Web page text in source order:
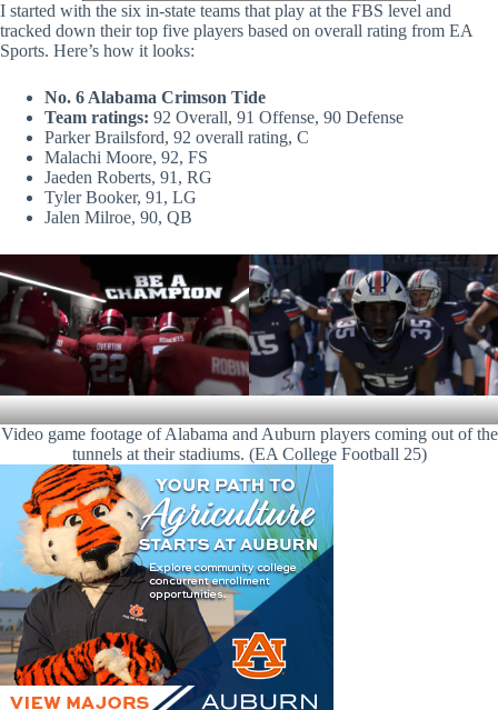
I started with the six in-state teams that play at the FBS level and
tracked down their top five players based on overall rating from EA
Sports. Here’s how it looks:
No. 6 Alabama Crimson Tide
Team ratings: 92 Overall, 91 Offense, 90 Defense
Parker Brailsford, 92 overall rating, C
Malachi Moore, 92, FS
Jaeden Roberts, 91, RG
Tyler Booker, 91, LG
Jalen Milroe, 90, QB
Video game footage of Alabama and Auburn players coming out of the
tunnels at their stadiums. (EA College Football 25)